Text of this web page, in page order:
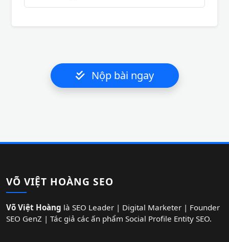
Nộp bài ngay
VÕ VIỆT HOÀNG SEO
Võ Việt Hoàng là SEO Leader | Digital Marketer | Founder
SEO GenZ | Tác giả các ấn phẩm Social Profile Entity SEO.